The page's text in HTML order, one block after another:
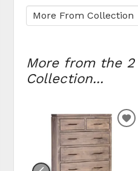
More from the 2
Collection...